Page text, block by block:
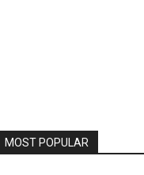
MOST POPULAR